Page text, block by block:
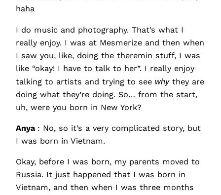
haha
I do music and photography. That’s what I
really enjoy. I was at Mesmerize and then when
I saw you, like, doing the theremin stuff, I was
like “okay! I have to talk to her”. I really enjoy
talking to artists and trying to see whythey are
doing what they’re doing. So… from the start,
uh, were you born in New York?
Anya : No, so it’s a very complicated story, but
I was born in Vietnam.
Okay, before I was born, my parents moved to
Russia. It just happened that I was born in
Vietnam, and then when I was three months